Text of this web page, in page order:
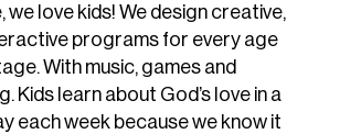
we love kids! We design creative,
programs for every age
With music, games and
Kids learn about God’s love in a
each week because we know it